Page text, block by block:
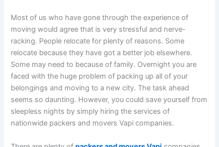
Most of us who have gone through the experience of
moving would agree that is very stressful and nerve-
racking. People relocate for plenty of reasons. Some
relocate because they have got a better job elsewhere.
Some may need to because of family. Overnight you are
faced with the huge problem of packing up all of your
belongings and moving to a new city. The task ahead
seems so daunting. However, you could save yourself from
sleepless nights by simply hiring the services of
nationwide packers and movers Vapi companies.